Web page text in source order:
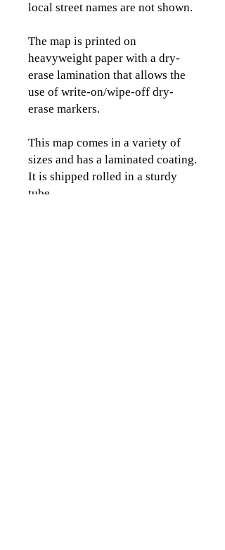
local street names are not shown.
The map is printed on
heavyweight paper with a dry-
erase lamination that allows the
use of write-on/wipe-off dry-
erase markers.
This map comes in a variety of
sizes and has a laminated coating.
It is shipped rolled in a sturdy
tube.